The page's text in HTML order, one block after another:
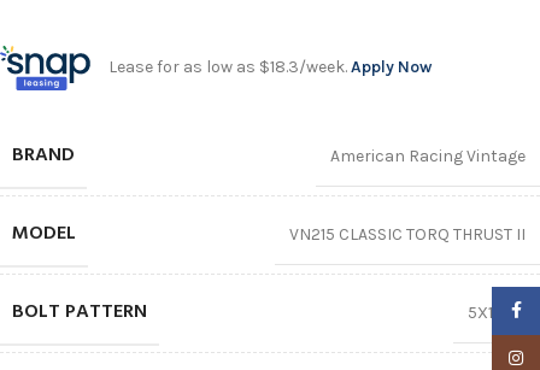
Lease for as low as $18.3/week.Apply Now
BRAND American Racing Vintage
MODEL VN215 CLASSIC TORQ THRUST II
BOLT PATTERN 5X139.7